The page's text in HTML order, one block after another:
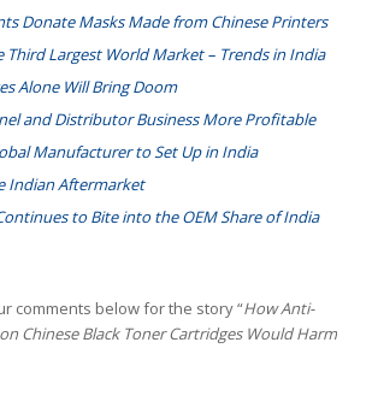
Donate Masks Made from Chinese Printers
Third Largest World Market – Trends in India
Alone Will Bring Doom
and Distributor Business More Profitable
Manufacturer to Set Up in India
Indian Aftermarket
to Bite into the OEM Share of India
comments below for the story “How Anti-
Chinese Black Toner Cartridges Would Harm